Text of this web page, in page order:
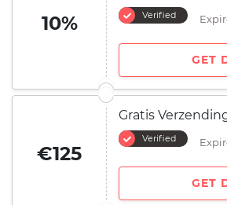
10% Verified
GET
€125
Gratis
Verified
GET